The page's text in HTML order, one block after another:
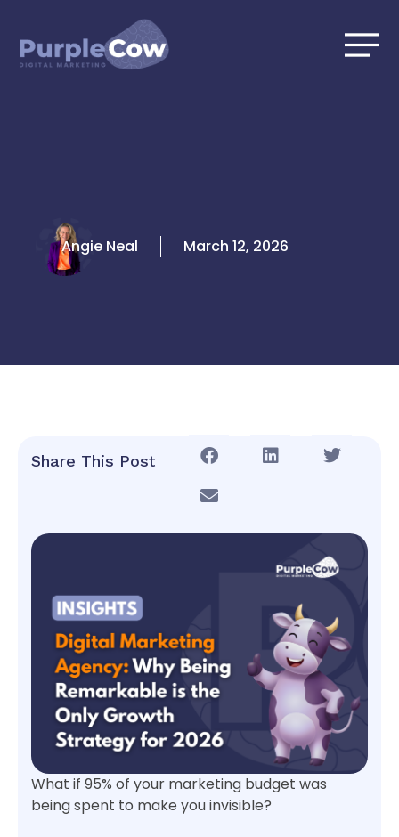
content
Angie Neal March 12, 2026
Share This Post
What if 95% of your marketing budget was
being spent to make you invisible?